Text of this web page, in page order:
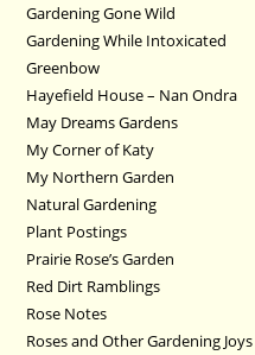
Gardening Gone Wild
Gardening While Intoxicated
Greenbow
Hayefield House – Nan Ondra
May Dreams Gardens
My Corner of Katy
My Northern Garden
Natural Gardening
Plant Postings
Prairie Rose’s Garden
Red Dirt Ramblings
Rose Notes
Roses and Other Gardening Joys